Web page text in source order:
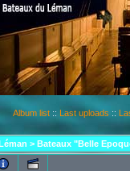
Album list :: Last uploads ::
> Bateaux "Belle